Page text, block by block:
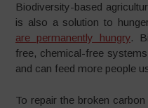
Biodiversity-based
is also a solution to
are permanently hungry.
free, chemical-free
and can feed more people
To repair the broken